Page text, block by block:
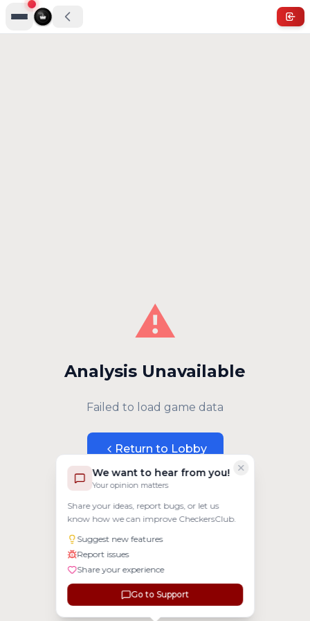
We want to hear from you!
Your opinion matters
Share your ideas, report bugs, or let us
know how we can improve CheckersClub.
Suggest new features
Report issues
Share your experience
Go to Support
⚠️
Analysis Unavailable
Failed to load game data
Return to Lobby